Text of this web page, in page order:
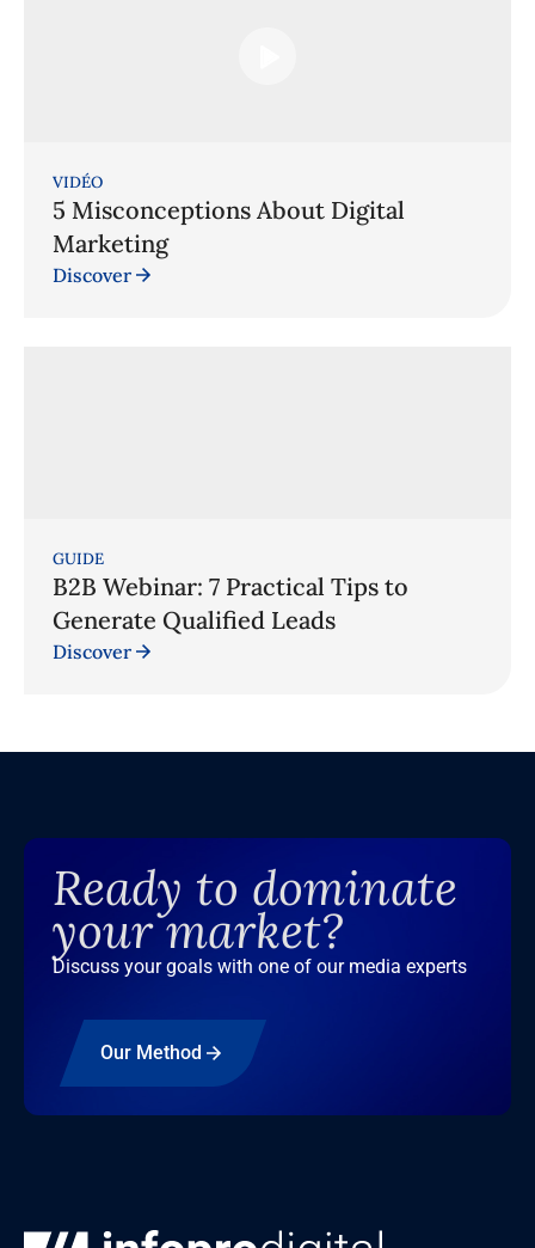
VIDÉO
5 Misconceptions About Digital
Marketing
Discover
GUIDE
B2B Webinar: 7 Practical Tips to
Generate Qualified Leads
Discover
Ready to dominate
your market?
Discuss your goals with one of our media experts
Our Method